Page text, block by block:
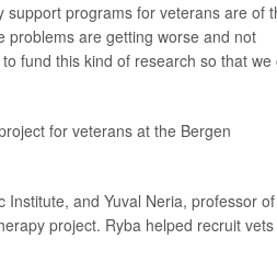
programs for veterans are of
problems are getting worse and not
fund this kind of research so that we
for veterans at the Bergen
Institute, and Yuval Neria, professor of
project. Ryba helped recruit